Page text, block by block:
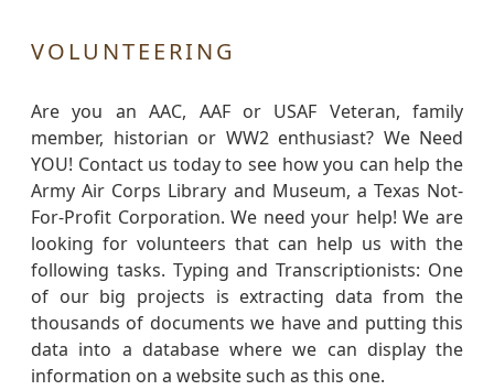
VOLUNTEERING
Are you an AAC, AAF or USAF Veteran, family
member, historian or WW2 enthusiast? We Need
YOU! Contact us today to see how you can help the
Army Air Corps Library and Museum, a Texas Not-
For-Profit Corporation. We need your help! We are
looking for volunteers that can help us with the
following tasks. Typing and Transcriptionists: One
of our big projects is extracting data from the
thousands of documents we have and putting this
data into a database where we can display the
information on a website such as this one.